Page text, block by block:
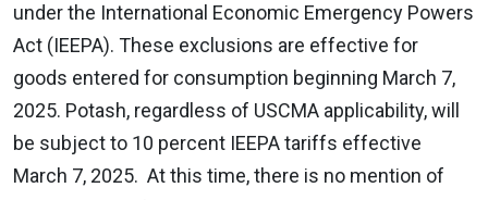
under the International Economic Emergency Powers
Act (IEEPA). These exclusions are effective for
goods entered for consumption beginning March 7,
2025. Potash, regardless of USCMA applicability, will
be subject to 10 percent IEEPA tariffs effective
March 7, 2025. At this time, there is no mention of